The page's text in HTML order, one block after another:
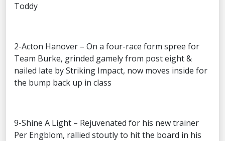
Toddy
2-Acton Hanover – On a four-race form spree for
Team Burke, grinded gamely from post eight &
nailed late by Striking Impact, now moves inside for
the bump back up in class
9-Shine A Light – Rejuvenated for his new trainer
Per Engblom, rallied stoutly to hit the board in his